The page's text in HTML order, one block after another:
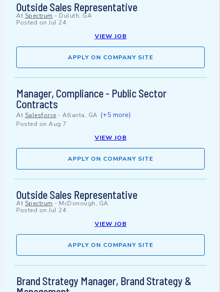
Outside Sales Representative
At Spectrum - Duluth, GA
Posted on Jul 24
VIEW JOB
APPLY ON COMPANY SITE
Manager, Compliance - Public Sector
Contracts
At Salesforce - Atlanta, GA (+5 more)
Posted on Aug 7
VIEW JOB
APPLY ON COMPANY SITE
Outside Sales Representative
At Spectrum - McDonough, GA
Posted on Jul 24
VIEW JOB
APPLY ON COMPANY SITE
Brand Strategy Manager, Brand Strategy &